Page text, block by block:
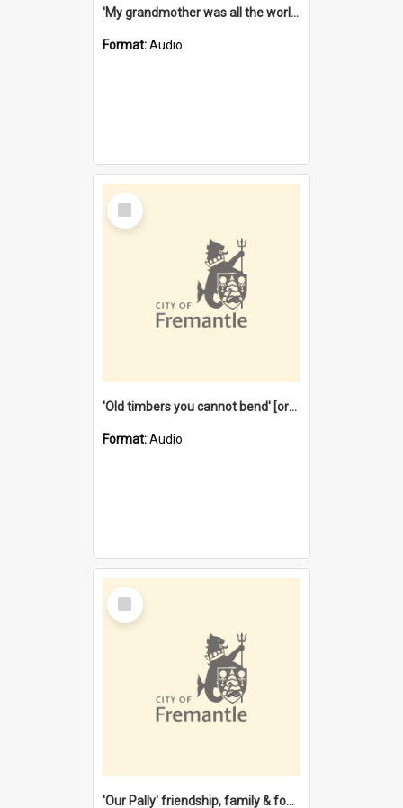
'My grandmother was all the world to me' [oral history] / / interviewer: Margaret Howroyd
Format:Audio
Select
Item
'Old timbers you cannot bend' [oral history] / / interviewer: Margaret Howroyd
Format:Audio
Select
Item
'Our Pally' friendship, family & food : celebrating 100 years of Palmyra Primary School